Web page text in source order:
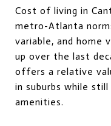
Cost of living in
metro-Atlanta
variable, and home
up over the last
offers a relative
in suburbs while
amenities.